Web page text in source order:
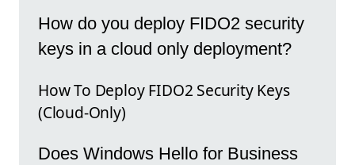
How do you deploy FIDO2 security
keys in a cloud only deployment?
How To Deploy FIDO2 Security Keys
(Cloud-Only)
Does Windows Hello for Business